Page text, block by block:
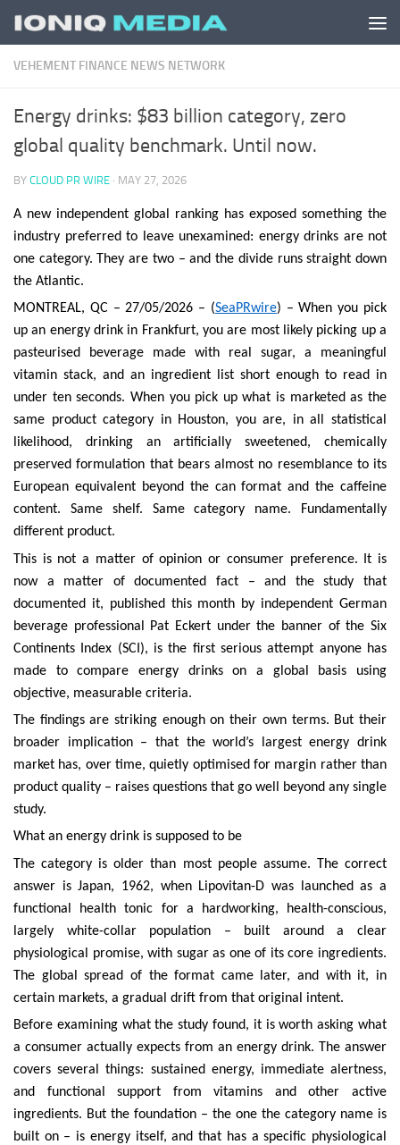
Skip to content
VEHEMENT FINANCE NEWS NETWORK
Energy drinks: $83 billion category, zero
global quality benchmark. Until now.
BY CLOUD PR WIRE · MAY 27, 2026
A new independent global ranking has exposed something the
industry preferred to leave unexamined: energy drinks are not
one category. They are two – and the divide runs straight down
the Atlantic.
MONTREAL, QC – 27/05/2026 – (SeaPRwire) – When you pick
up an energy drink in Frankfurt, you are most likely picking up a
pasteurised beverage made with real sugar, a meaningful
vitamin stack, and an ingredient list short enough to read in
under ten seconds. When you pick up what is marketed as the
same product category in Houston, you are, in all statistical
likelihood, drinking an artificially sweetened, chemically
preserved formulation that bears almost no resemblance to its
European equivalent beyond the can format and the caffeine
content. Same shelf. Same category name. Fundamentally
different product.
This is not a matter of opinion or consumer preference. It is
now a matter of documented fact – and the study that
documented it, published this month by independent German
beverage professional Pat Eckert under the banner of the Six
Continents Index (SCI), is the first serious attempt anyone has
made to compare energy drinks on a global basis using
objective, measurable criteria.
The findings are striking enough on their own terms. But their
broader implication – that the world’s largest energy drink
market has, over time, quietly optimised for margin rather than
product quality – raises questions that go well beyond any single
study.
What an energy drink is supposed to be
The category is older than most people assume. The correct
answer is Japan, 1962, when Lipovitan-D was launched as a
functional health tonic for a hardworking, health-conscious,
largely white-collar population – built around a clear
physiological promise, with sugar as one of its core ingredients.
The global spread of the format came later, and with it, in
certain markets, a gradual drift from that original intent.
Before examining what the study found, it is worth asking what
a consumer actually expects from an energy drink. The answer
covers several things: sustained energy, immediate alertness,
and functional support from vitamins and other active
ingredients. But the foundation – the one the category name is
built on – is energy itself, and that has a specific physiological